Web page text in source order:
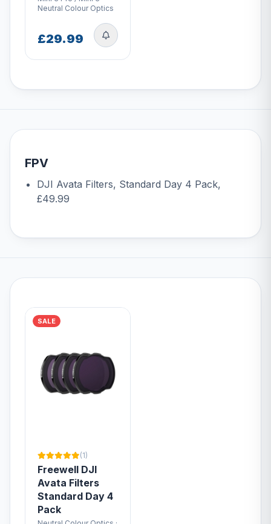
Neutral Colour Optics
£29.99
FPV
DJI Avata Filters, Standard Day 4 Pack,
£49.99
SALE
(1)
Freewell DJI
Avata Filters
Standard Day 4
Pack